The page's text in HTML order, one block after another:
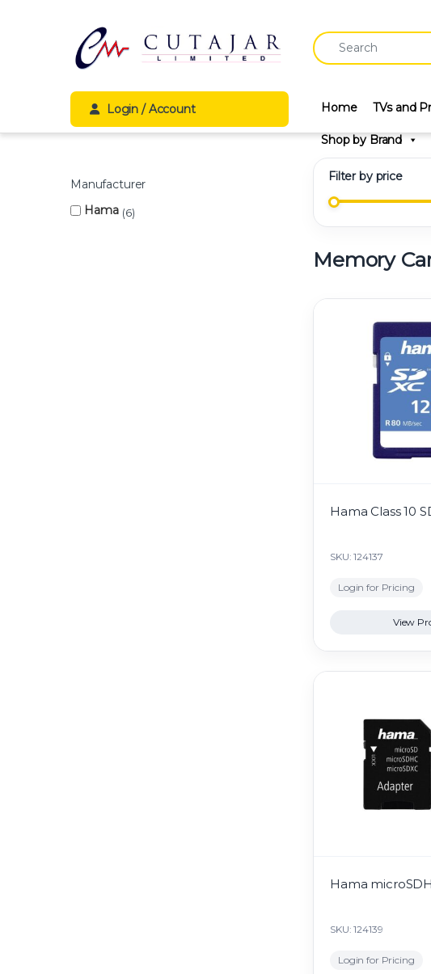
Search for:
Login / Account Home TVs and
Shop by Brand
Filter by price
Memory
Hama Class 10
SKU: 124137
Login for Pricing
View
Hama
SKU: 124139
Login for Pricing
Manufacturer
Hama 6